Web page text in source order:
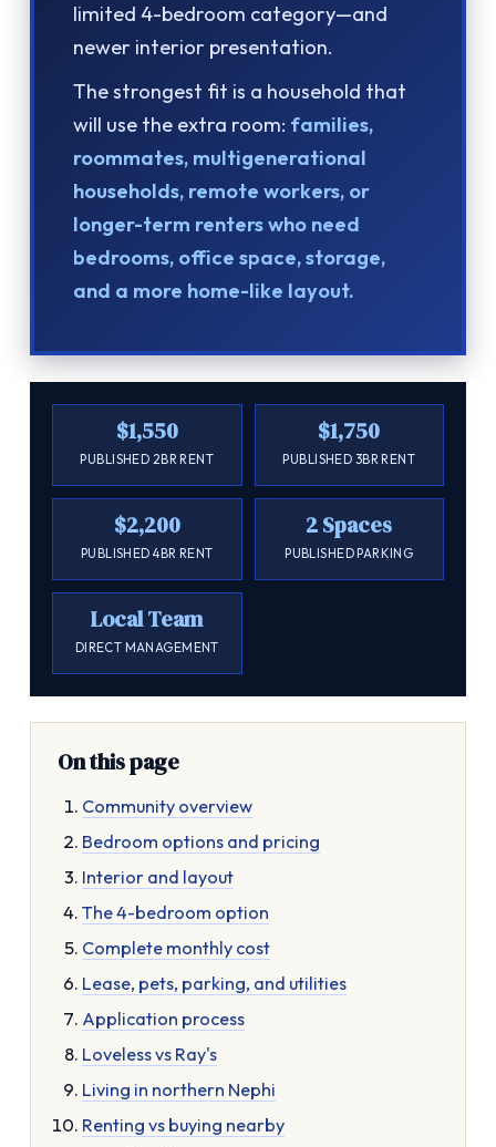
limited 4-bedroom category—and
newer interior presentation.
The strongest fit is a household that
will use the extra room: families,
roommates, multigenerational
households, remote workers, or
longer-term renters who need
bedrooms, office space, storage,
and a more home-like layout.
$1,550
PUBLISHED 2BR RENT
$1,750
PUBLISHED 3BR RENT
$2,200
PUBLISHED 4BR RENT
2 Spaces
PUBLISHED PARKING
Local Team
DIRECT MANAGEMENT
On this page
Community overview
Bedroom options and pricing
Interior and layout
The 4-bedroom option
Complete monthly cost
Lease, pets, parking, and utilities
Application process
Loveless vs Ray's
Living in northern Nephi
Renting vs buying nearby